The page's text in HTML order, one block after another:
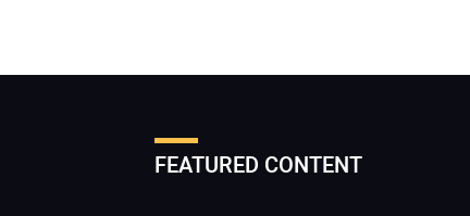
FEATURED CONTENT